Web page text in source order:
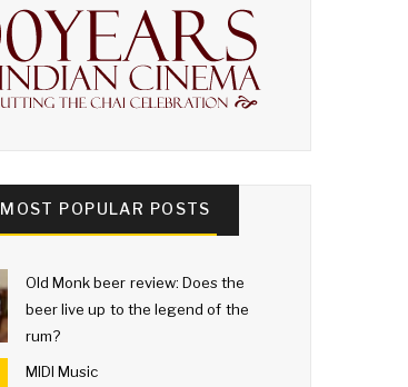
MOST POPULAR POSTS
Old Monk beer review: Does the
beer live up to the legend of the
rum?
MIDI Music